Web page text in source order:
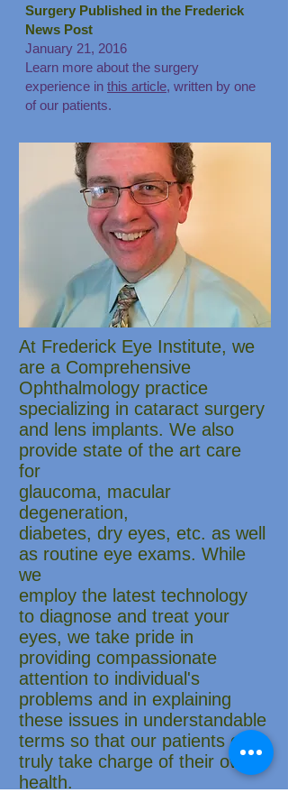
Surgery Published in the Frederick
News Post
January 21, 2016
Learn more about the surgery
experience in this article, written by one
of our patients.
At Frederick Eye Institute, we
are a Comprehensive
Ophthalmology practice
specializing in cataract surgery
and lens implants. We also
provide state of the art care
for
glaucoma, macular
degeneration,
diabetes, dry eyes, etc. as well
as routine eye exams. While
we
employ the latest technology
to diagnose and treat your
eyes, we take pride in
providing compassionate
attention to individual's
problems and in explaining
these issues in understandable
terms so that our patients can
truly take charge of their own
health.